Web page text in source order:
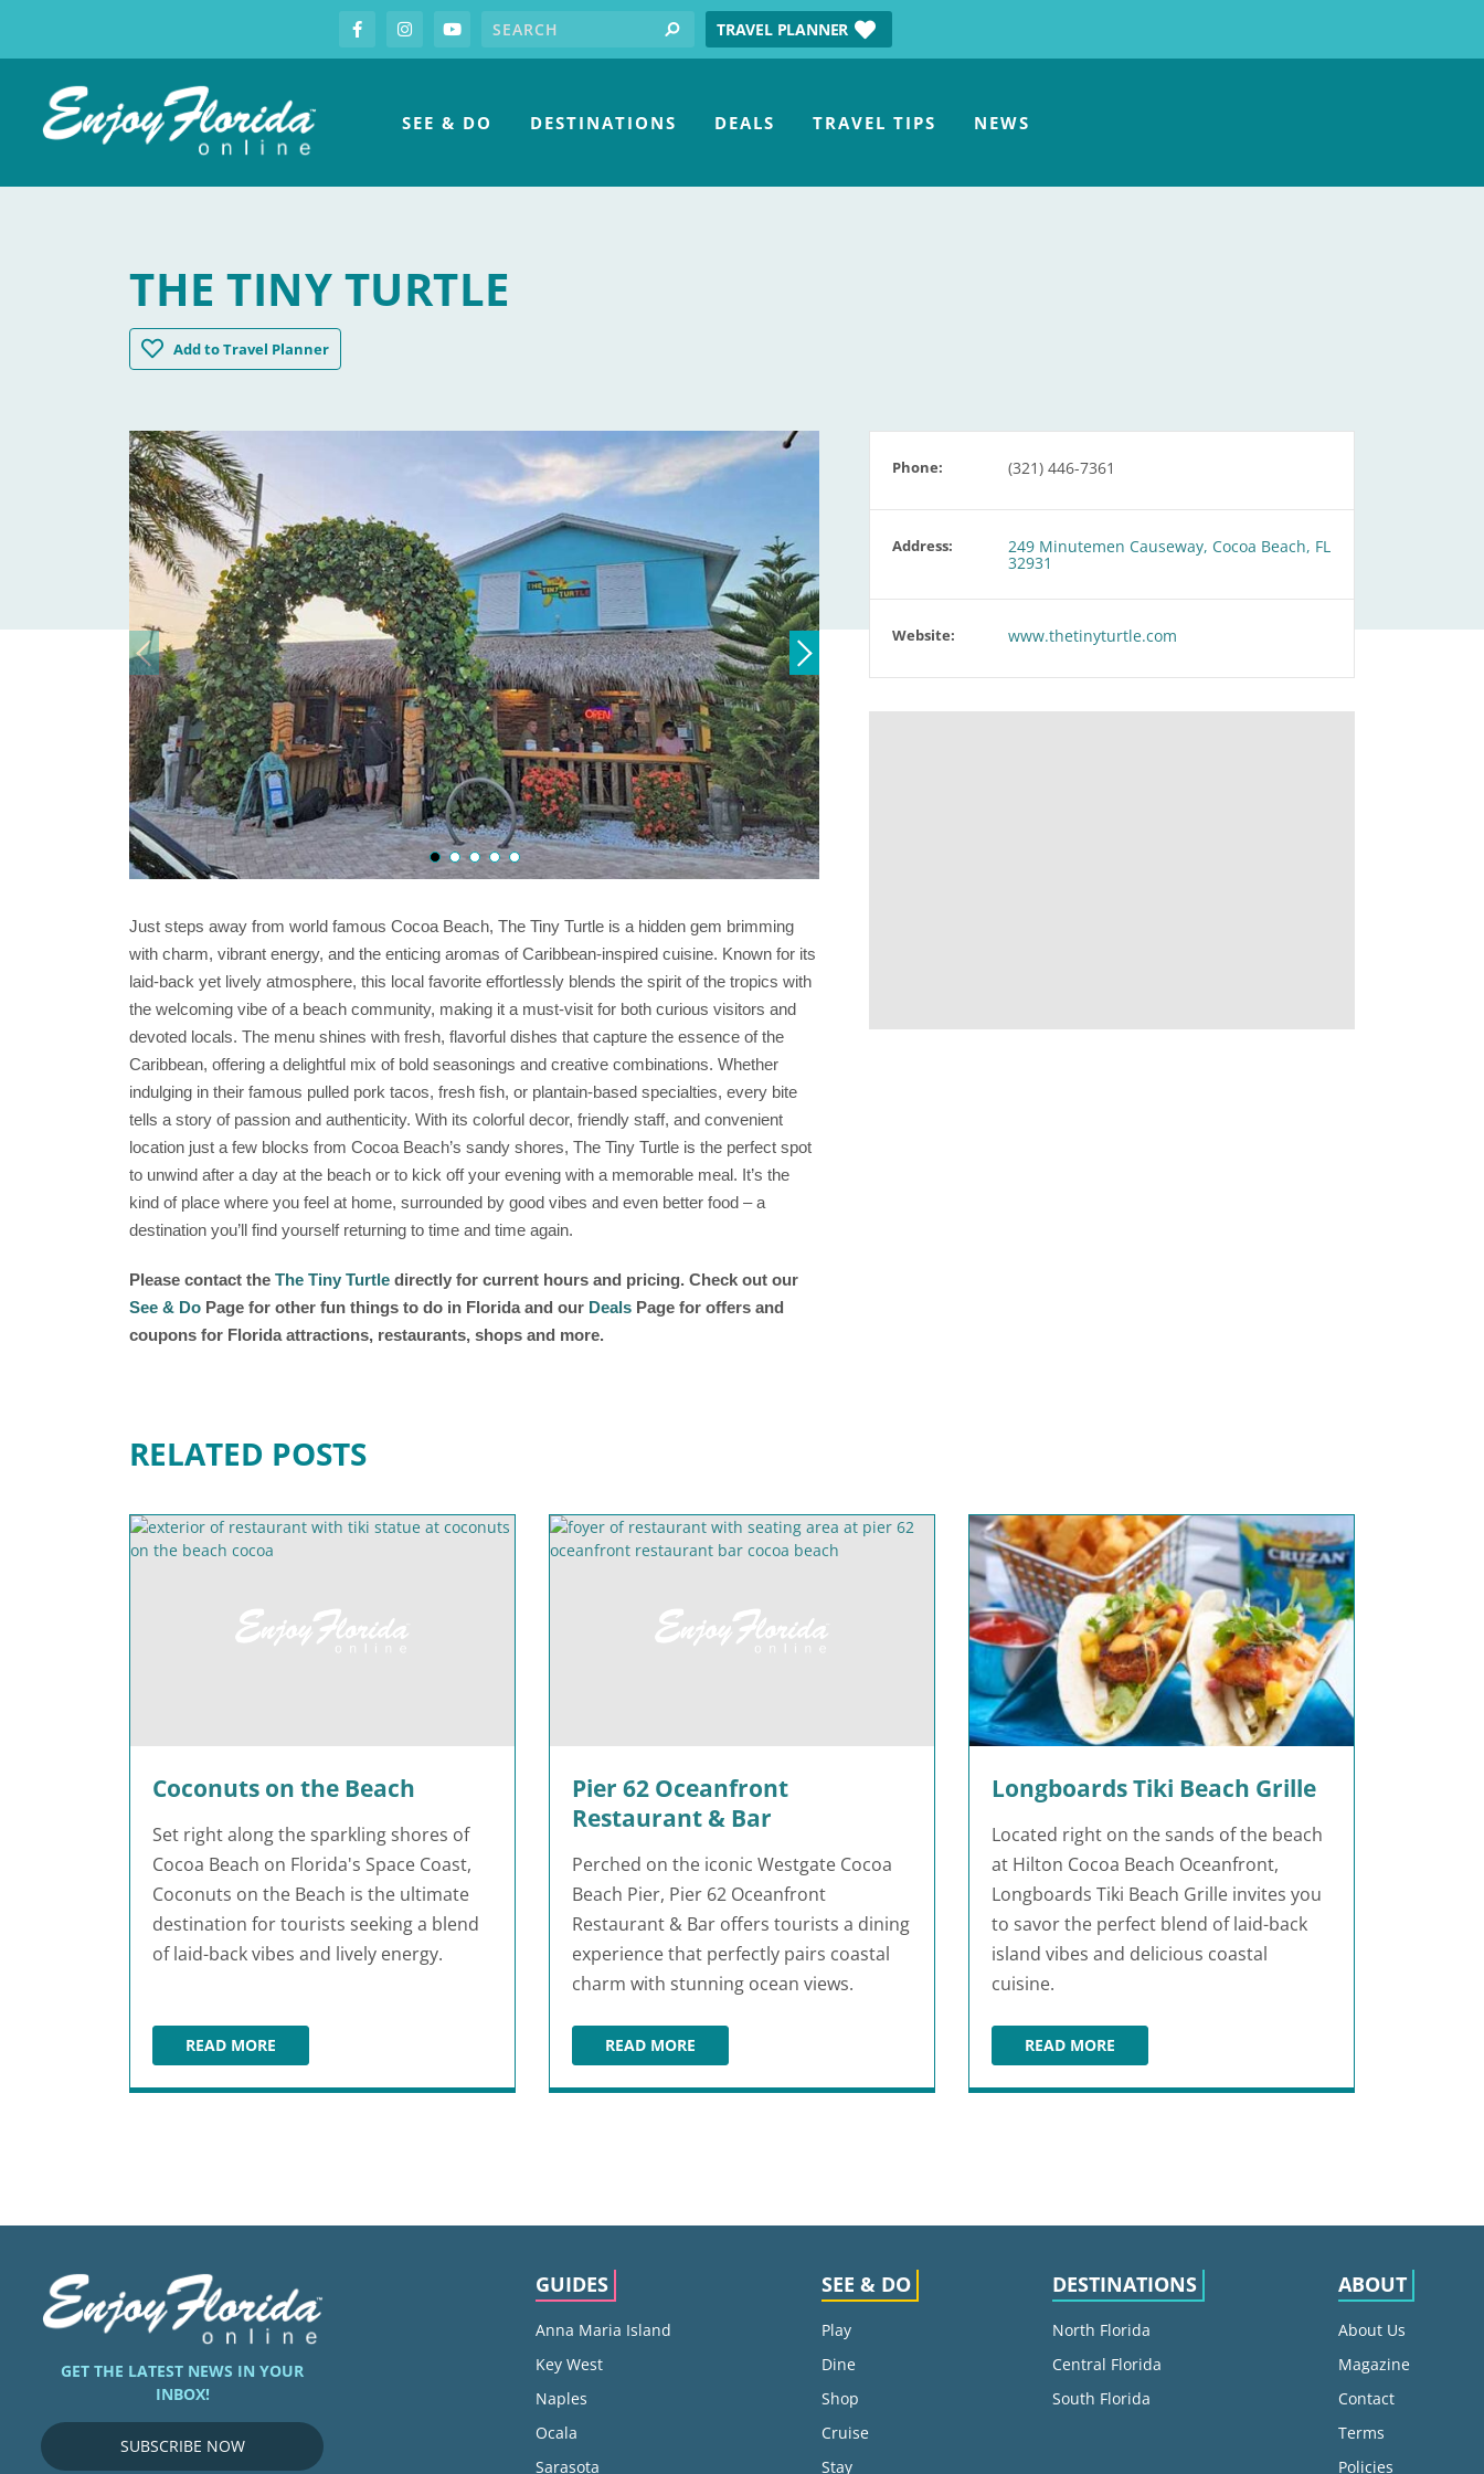
FacebookInstagramyoutubeSearch for: search TRAVEL PLANNER
SEE & DO DESTINATIONS DEALS TRAVEL TIPS NEWS
THE TINY TURTLE
AddThe Tiny Turtle
to Travel Planner
Just steps away from world famous Cocoa Beach, The Tiny Turtle is a hidden gem brimming
with charm, vibrant energy, and the enticing aromas of Caribbean-inspired cuisine. Known for its
laid-back yet lively atmosphere, this local favorite effortlessly blends the spirit of the tropics with
the welcoming vibe of a beach community, making it a must-visit for both curious visitors and
devoted locals. The menu shines with fresh, flavorful dishes that capture the essence of the
Caribbean, offering a delightful mix of bold seasonings and creative combinations. Whether
indulging in their famous pulled pork tacos, fresh fish, or plantain-based specialties, every bite
tells a story of passion and authenticity. With its colorful decor, friendly staff, and convenient
location just a few blocks from Cocoa Beach’s sandy shores, The Tiny Turtle is the perfect spot
to unwind after a day at the beach or to kick off your evening with a memorable meal. It’s the
kind of place where you feel at home, surrounded by good vibes and even better food – a
destination you’ll find yourself returning to time and time again.
Please contact the The Tiny Turtle directly for current hours and pricing. Check out our
See & Do Page for other fun things to do in Florida and our Deals Page for offers and
coupons for Florida attractions, restaurants, shops and more.
Phone: (321) 446-7361
Address: 249 Minutemen Causeway, Cocoa Beach, FL
32931
Website: www.thetinyturtle.com
RELATED POSTS
Coconuts on the Beach
Set right along the sparkling shores of
Cocoa Beach on Florida's Space Coast,
Coconuts on the Beach is the ultimate
destination for tourists seeking a blend
of laid-back vibes and lively energy.
READ MORECOCONUTS ON THE BEACH
Pier 62 Oceanfront
Restaurant & Bar
Perched on the iconic Westgate Cocoa
Beach Pier, Pier 62 Oceanfront
Restaurant & Bar offers tourists a dining
experience that perfectly pairs coastal
charm with stunning ocean views.
READ MOREPIER 62 OCEANFRONT RESTAURANT & BAR
Longboards Tiki Beach Grille
Located right on the sands of the beach
at Hilton Cocoa Beach Oceanfront,
Longboards Tiki Beach Grille invites you
to savor the perfect blend of laid-back
island vibes and delicious coastal
cuisine.
READ MORELONGBOARDS TIKI BEACH GRILLE
GET THE LATEST NEWS IN YOUR
INBOX!
SUBSCRIBE NOW
GUIDES
Anna Maria Island
Key West
Naples
Ocala
Sarasota
SEE & DO
Play
Dine
Shop
Cruise
Stay
DESTINATIONS
North Florida
Central Florida
South Florida
ABOUT
About Us
Magazine
Contact
Terms
Policies